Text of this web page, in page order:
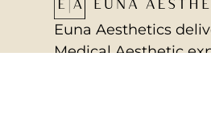
Euna Aesthetics
Medical Aesthetic